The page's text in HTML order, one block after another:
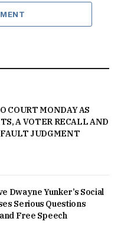
COURT MONDAY AS
A VOTER RECALL AND
JUDGMENT
Dwayne Yunker’s Social
Serious Questions
Free Speech